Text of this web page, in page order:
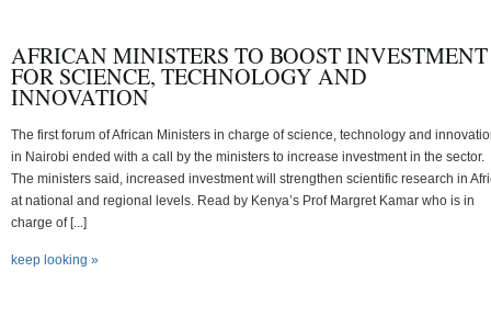
AFRICAN MINISTERS TO BOOST INVESTMENT
FOR SCIENCE, TECHNOLOGY AND
INNOVATION
The first forum of African Ministers in charge of science, technology and
in Nairobi ended with a call by the ministers to increase investment in the sector.
The ministers said, increased investment will strengthen scientific research in
at national and regional levels. Read by Kenya’s Prof Margret Kamar who is in
charge of [...]
keep looking »